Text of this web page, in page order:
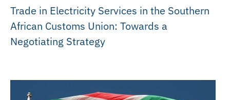
Trade in Electricity Services in the Southern
African Customs Union: Towards a
Negotiating Strategy